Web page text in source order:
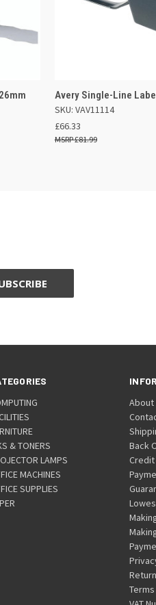
QUICK VIEW
Avery Single-Line
SKU: VAV11114
£66.33
£81.99
& TONERS
LAMPS
MACHINES
SUPPLIES
About
Back